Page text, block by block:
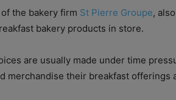
the bakery firm St Pierre Groupe,
bakery products in store.
are usually made under time
merchandise their breakfast offerings